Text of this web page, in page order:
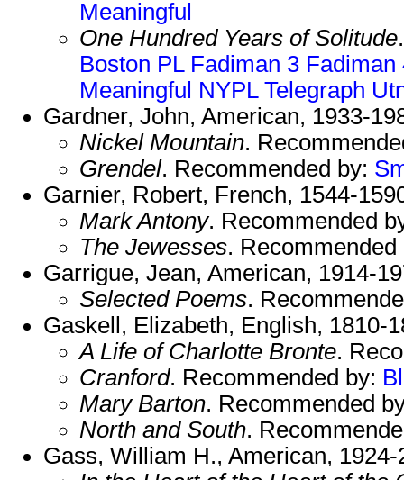
Meaningful
One Hundred Years of Solitude
Boston PL Fadiman 3 Fadiman
Meaningful NYPL Telegraph
Gardner, John, American, 1933-
Nickel Mountain.
Grendel. Recommended by:
Garnier, Robert, French, 1544-
Mark Antony. Recommended
The Jewesses.
Garrigue, Jean, American, 1914-
Selected Poems.
Gaskell, Elizabeth, English, 1810-
A Life of Charlotte Bronte.
Cranford. Recommended by:
Mary Barton. Recommended
North and South.
Gass, William H., American, 1924-